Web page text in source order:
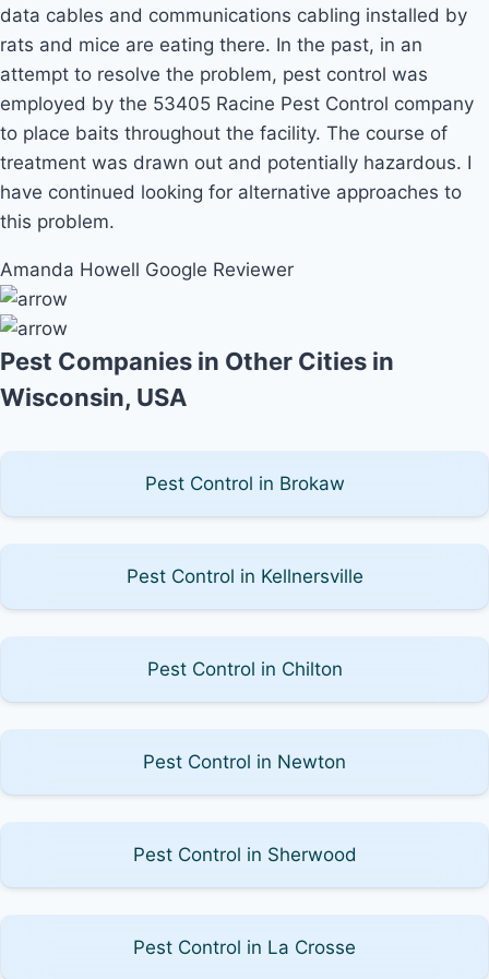
data cables and communications cabling installed by
rats and mice are eating there. In the past, in an
attempt to resolve the problem, pest control was
employed by the 53405 Racine Pest Control company
to place baits throughout the facility. The course of
treatment was drawn out and potentially hazardous. I
have continued looking for alternative approaches to
this problem.
Amanda Howell Google Reviewer
Pest Companies in Other Cities in
Wisconsin, USA
Pest Control in Brokaw
Pest Control in Kellnersville
Pest Control in Chilton
Pest Control in Newton
Pest Control in Sherwood
Pest Control in La Crosse